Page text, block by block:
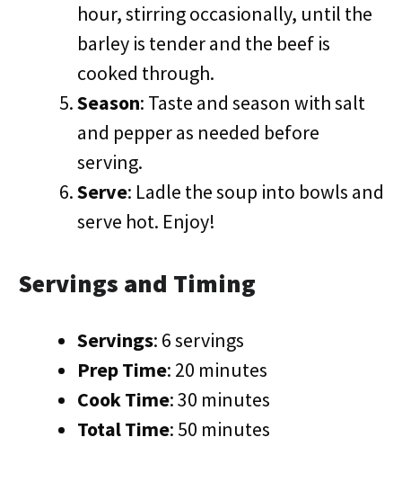
hour, stirring occasionally, until the
barley is tender and the beef is
cooked through.
Season: Taste and season with salt
and pepper as needed before
serving.
Serve: Ladle the soup into bowls and
serve hot. Enjoy!
Servings and Timing
Servings: 6 servings
Prep Time: 20 minutes
Cook Time: 30 minutes
Total Time: 50 minutes